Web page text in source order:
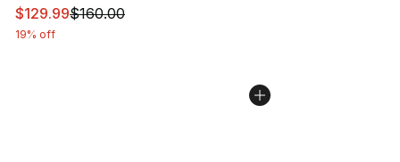
This item is on sale. Price dropped from $160.00 to
$129.99$160.00
19% off